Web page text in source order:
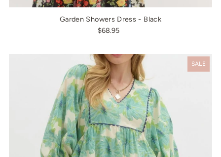
Garden Showers Dress - Black
$68.95
SALE